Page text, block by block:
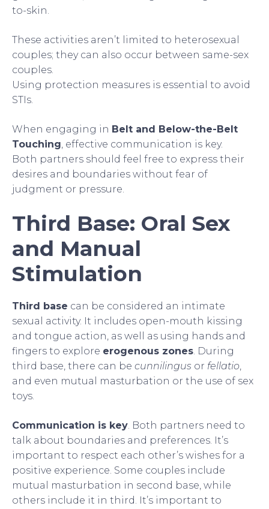
to-skin.
These activities aren’t limited to heterosexual
couples; they can also occur between same-sex
couples.
Using protection measures is essential to avoid
STIs.
When engaging in Belt and Below-the-Belt
Touching , effective communication is key.
Both partners should feel free to express their
desires and boundaries without fear of
judgment or pressure.
Third Base: Oral Sex
and Manual
Stimulation
Third base can be considered an intimate
sexual activity. It includes open-mouth kissing
and tongue action, as well as using hands and
fingers to explore erogenous zones . During
third base, there can be cunnilingus or fellatio
and even mutual masturbation or the use of sex
toys.
Communication is key . Both partners need to
talk about boundaries and preferences. It’s
important to respect each other’s wishes for a
positive experience. Some couples include
mutual masturbation in second base, while
others include it in third. It’s important to